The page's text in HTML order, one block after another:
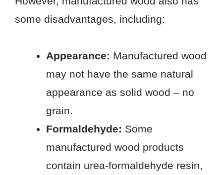
some disadvantages, including:
Appearance: Manufactured wood
may not have the same natural
appearance as solid wood – no
grain.
Formaldehyde: Some
manufactured wood products
contain urea-formaldehyde resin,